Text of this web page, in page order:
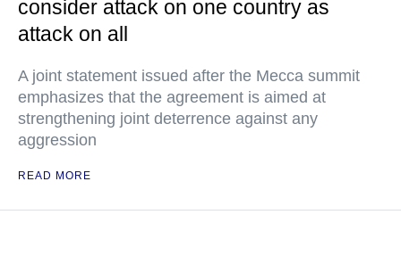
consider attack on one country as
attack on all
A joint statement issued after the Mecca summit
emphasizes that the agreement is aimed at
strengthening joint deterrence against any
aggression
READ MORE